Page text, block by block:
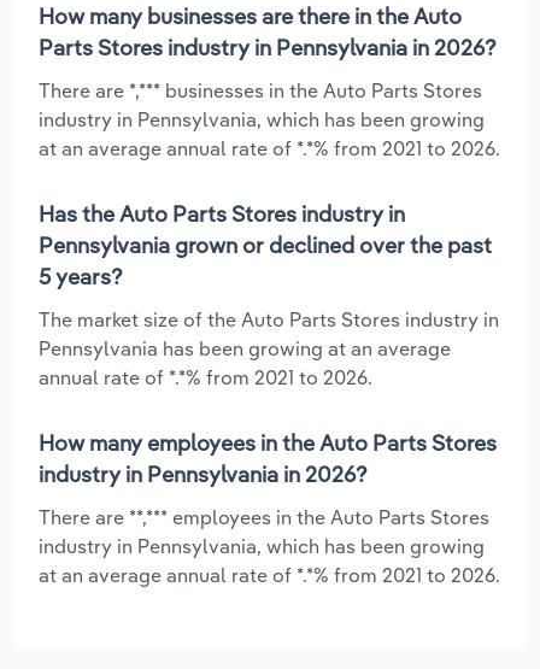
How many businesses are there in the Auto
Parts Stores industry in Pennsylvania in 2026?
There are *,*** businesses in the Auto Parts Stores
industry in Pennsylvania, which has been growing
at an average annual rate of *.*% from 2021 to 2026.
Has the Auto Parts Stores industry in
Pennsylvania grown or declined over the past
5 years?
The market size of the Auto Parts Stores industry in
Pennsylvania has been growing at an average
annual rate of *.*% from 2021 to 2026.
How many employees in the Auto Parts Stores
industry in Pennsylvania in 2026?
There are **,*** employees in the Auto Parts Stores
industry in Pennsylvania, which has been growing
at an average annual rate of *.*% from 2021 to 2026.